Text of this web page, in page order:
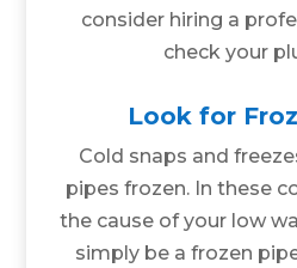
consider hiring a
check your
Look for
Cold snaps and
pipes frozen. In these
the cause of your low
simply be a frozen